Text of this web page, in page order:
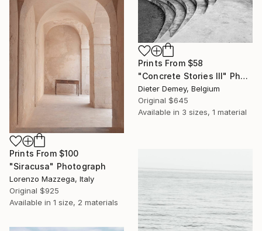
Prints From $58
"Concrete Stories III" Photograph
Dieter Demey, Belgium
Original $645
Available in 3 sizes, 1 material
Prints From $100
"Siracusa" Photograph
Lorenzo Mazzega, Italy
Original $925
Available in 1 size, 2 materials